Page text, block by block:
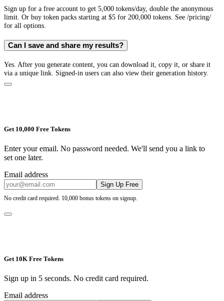
Sign up for a free account to get 5,000 tokens/day, double the anonymous
limit. Or buy token packs starting at $5 for 200,000 tokens. See /pricing/
for all options.
Can I save and share my results?
Yes. After you generate content, you can download it, copy it, or share it
via a unique link. Signed-in users can also view their generation history.
Get 10,000 Free Tokens
Enter your email. No password needed. We'll send you a link to
set one later.
Email address
Sign Up Free
No credit card required. 10,000 bonus tokens on signup.
Get 10K Free Tokens
Sign up in 5 seconds. No credit card required.
Email address